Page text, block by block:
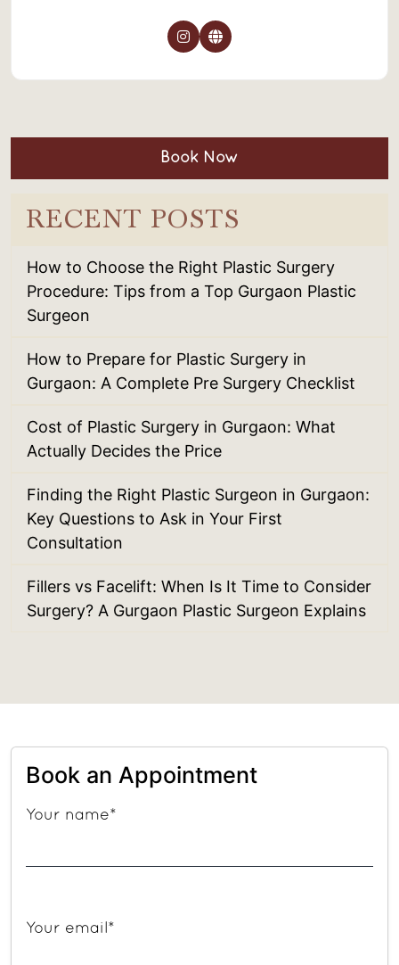
Book Now
RECENT POSTS
How to Choose the Right Plastic Surgery
Procedure: Tips from a Top Gurgaon Plastic
Surgeon
How to Prepare for Plastic Surgery in
Gurgaon: A Complete Pre Surgery Checklist
Cost of Plastic Surgery in Gurgaon: What
Actually Decides the Price
Finding the Right Plastic Surgeon in Gurgaon:
Key Questions to Ask in Your First
Consultation
Fillers vs Facelift: When Is It Time to Consider
Surgery? A Gurgaon Plastic Surgeon Explains
Book an Appointment
Your name*
Your email*